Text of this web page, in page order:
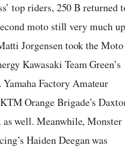
top riders, 250 B returned
moto still very much up
Jorgensen took the Moto
Kawasaki Team Green’s
Factory Amateur
Orange Brigade’s
well. Meanwhile, Monster
Haiden Deegan was